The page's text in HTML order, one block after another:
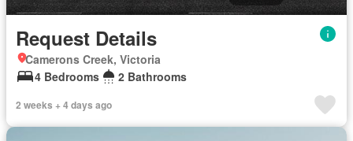
Request Details
Camerons Creek, Victoria
4 Bedrooms
2 Bathrooms
2 weeks + 4 days ago